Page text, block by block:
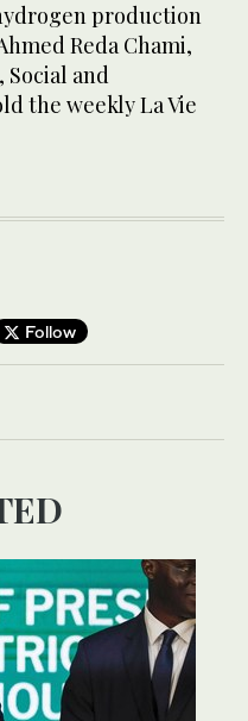
production
Reda Chami,
and
the weekly La Vie
Follow